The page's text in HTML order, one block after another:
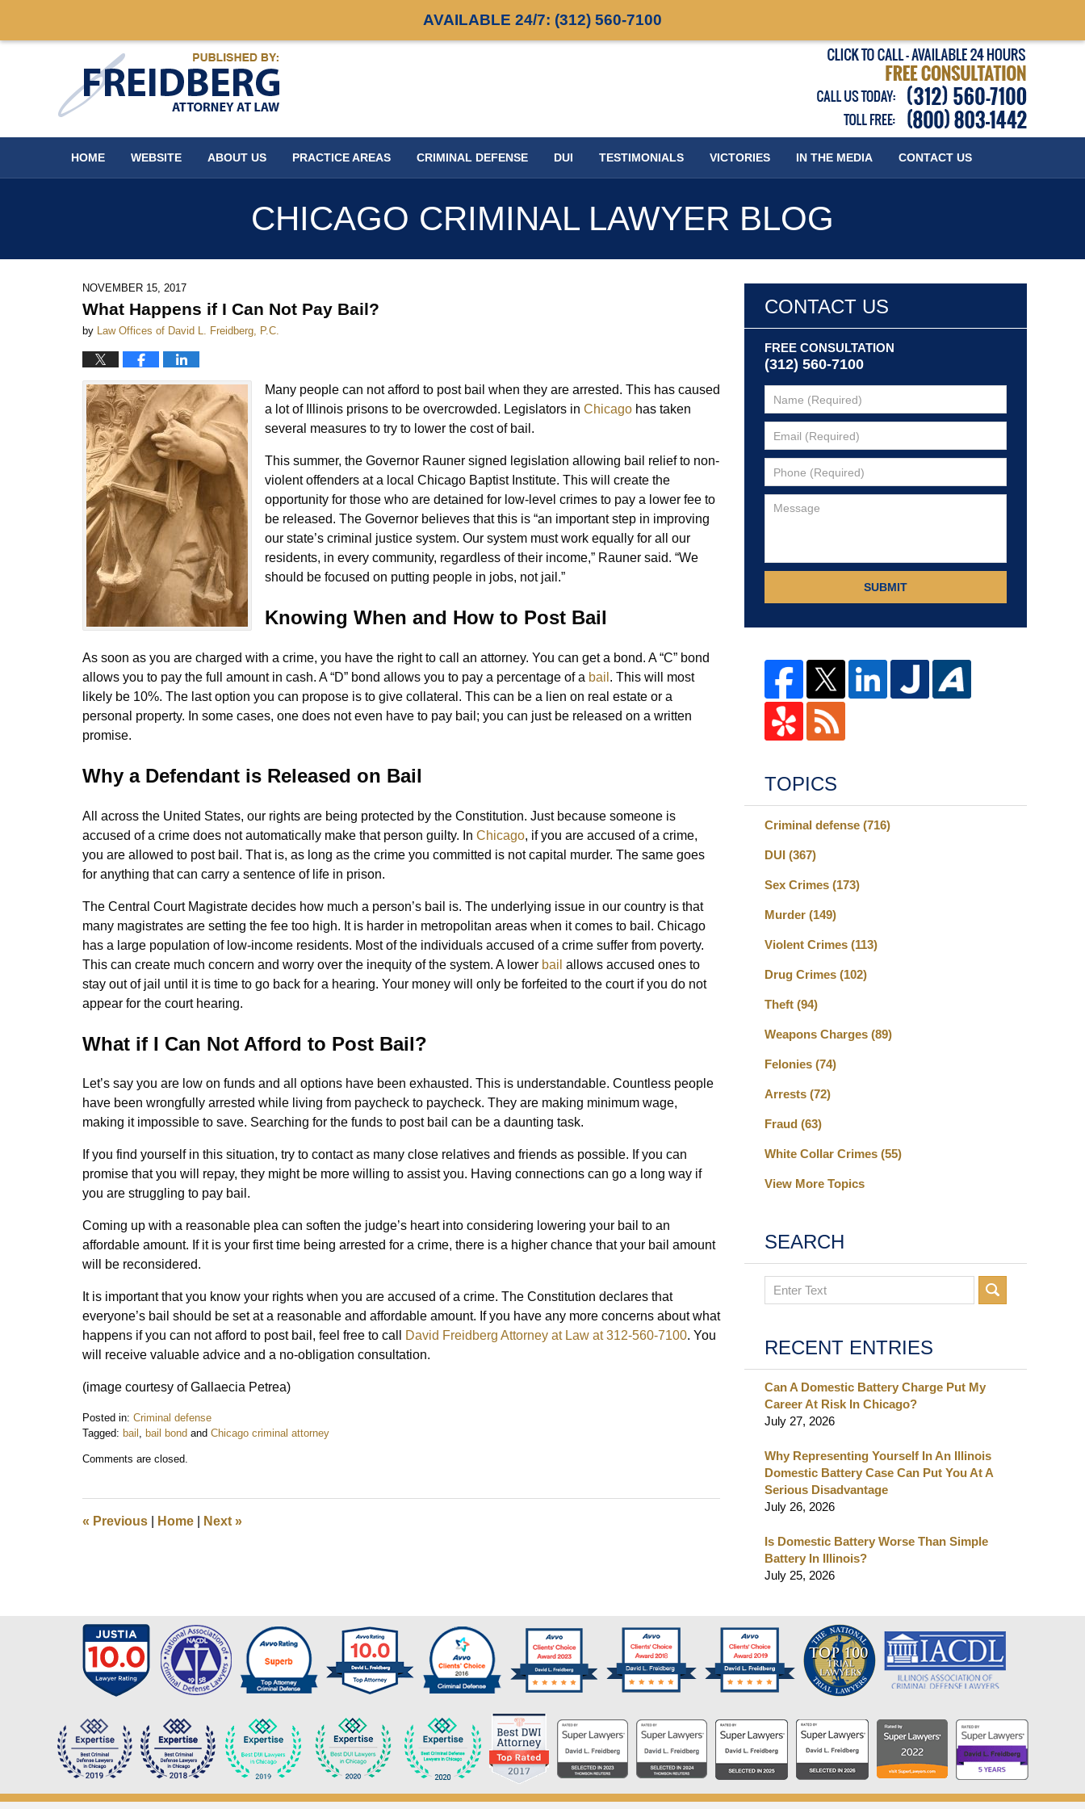
AVAILABLE 24/7: (312) 560-7100
HOME WEBSITE ABOUT US PRACTICE AREAS CRIMINAL DEFENSE DUI TESTIMONIALS VICTORIES IN THE MEDIA CONTACT US
CHICAGO CRIMINAL LAWYER BLOG
NOVEMBER 15, 2017
What Happens if I Can Not Pay Bail?
by Law Offices of David L. Freidberg, P.C.
Many people can not afford to post bail when they are arrested. This has caused
a lot of Illinois prisons to be overcrowded. Legislators in Chicago has taken
several measures to try to lower the cost of bail.
This summer, the Governor Rauner signed legislation allowing bail relief to non-
violent offenders at a local Chicago Baptist Institute. This will create the
opportunity for those who are detained for low-level crimes to pay a lower fee to
be released. The Governor believes that this is “an important step in improving
our state’s criminal justice system. Our system must work equally for all our
residents, in every community, regardless of their income,” Rauner said. “We
should be focused on putting people in jobs, not jail.”
Knowing When and How to Post Bail
As soon as you are charged with a crime, you have the right to call an attorney. You can get a bond. A “C” bond
allows you to pay the full amount in cash. A “D” bond allows you to pay a percentage of a bail . This will most
likely be 10%. The last option you can propose is to give collateral. This can be a lien on real estate or a
personal property. In some cases, one does not even have to pay bail; you can just be released on a written
promise.
Why a Defendant is Released on Bail
All across the United States, our rights are being protected by the Constitution. Just because someone is
accused of a crime does not automatically make that person guilty. In Chicago, if you are accused of a crime,
you are allowed to post bail. That is, as long as the crime you committed is not capital murder. The same goes
for anything that can carry a sentence of life in prison.
The Central Court Magistrate decides how much a person’s bail is. The underlying issue in our country is that
many magistrates are setting the fee too high. It is harder in metropolitan areas when it comes to bail. Chicago
has a large population of low-income residents. Most of the individuals accused of a crime suffer from poverty.
This can create much concern and worry over the inequity of the system. A lower bail allows accused ones to
stay out of jail until it is time to go back for a hearing. Your money will only be forfeited to the court if you do not
appear for the court hearing.
What if I Can Not Afford to Post Bail?
Let’s say you are low on funds and all options have been exhausted. This is understandable. Countless people
have been wrongfully arrested while living from paycheck to paycheck. They are making minimum wage,
making it impossible to save. Searching for the funds to post bail can be a daunting task.
If you find yourself in this situation, try to contact as many close relatives and friends as possible. If you can
promise that you will repay, they might be more willing to assist you. Having connections can go a long way if
you are struggling to pay bail.
Coming up with a reasonable plea can soften the judge’s heart into considering lowering your bail to an
affordable amount. If it is your first time being arrested for a crime, there is a higher chance that your bail amount
will be reconsidered.
It is important that you know your rights when you are accused of a crime. The Constitution declares that
everyone’s bail should be set at a reasonable and affordable amount. If you have any more concerns about what
happens if you can not afford to post bail, feel free to call
David Freidberg Attorney at Law at 312-560-7100. You
will receive valuable advice and a no-obligation consultation.
(image courtesy of Gallaecia Petrea)
Posted in: Criminal defense
Tagged: bail , bail bond and Chicago criminal attorney
December
am
Comments are closed.
« Previous Home Next »
CONTACT US
FREE CONSULTATION
(312) 560-7100
SUBMIT
TOPICS
Criminal defense (716)
DUI (367)
Sex Crimes (173)
Murder (149)
Violent Crimes (113)
Drug Crimes (102)
Theft (94)
Weapons Charges (89)
Felonies (74)
Arrests (72)
Fraud (63)
White Collar Crimes (55)
View More Topics
SEARCH
Search
RECENT ENTRIES
Can A Domestic Battery Charge Put My
Career At Risk In Chicago?
July 27, 2026
Why Representing Yourself In An Illinois
Domestic Battery Case Can Put You At A
Serious Disadvantage
July 26, 2026
Is Domestic Battery Worse Than Simple
Battery In Illinois?
July 25, 2026